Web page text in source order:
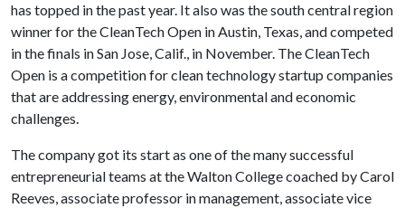
has topped in the past year. It also was the south central region
winner for the CleanTech Open in Austin, Texas, and competed
in the finals in San Jose, Calif., in November. The CleanTech
Open is a competition for clean technology startup companies
that are addressing energy, environmental and economic
challenges.
The company got its start as one of the many successful
entrepreneurial teams at the Walton College coached by Carol
Reeves, associate professor in management, associate vice